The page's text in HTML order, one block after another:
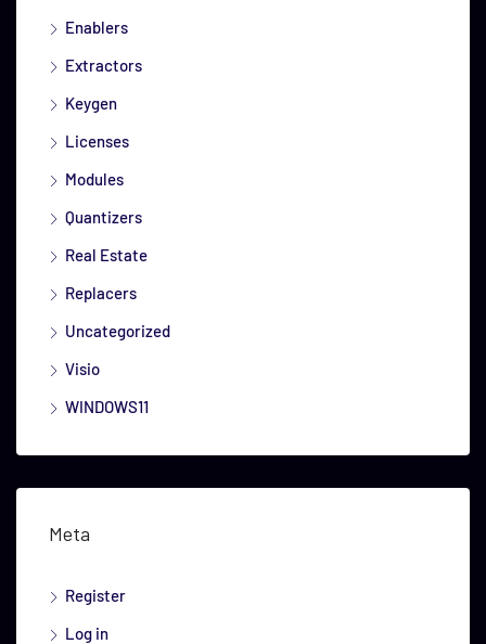
Enablers
Extractors
Keygen
Licenses
Modules
Quantizers
Real Estate
Replacers
Uncategorized
Visio
WINDOWS11
Meta
Register
Log in